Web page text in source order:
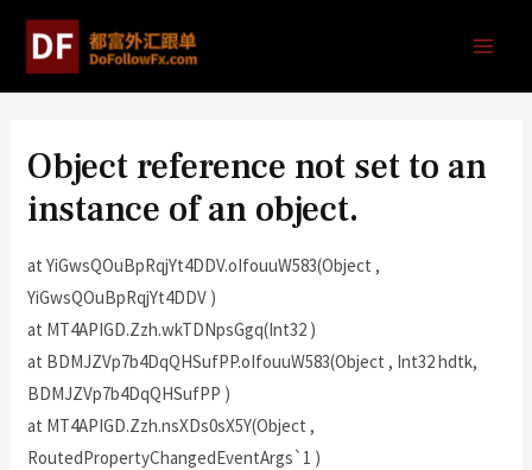
Object reference not set to an
instance of an object.
at YiGwsQOuBpRqjYt4DDV.oIfouuW583(Object ,
YiGwsQOuBpRqjYt4DDV )
at MT4APIGD.Zzh.wkTDNpsGgq(Int32 )
at BDMJZVp7b4DqQHSufPP.oIfouuW583(Object , Int32 hdtk,
BDMJZVp7b4DqQHSufPP )
at MT4APIGD.Zzh.nsXDs0sX5Y(Object ,
RoutedPropertyChangedEventArgs`1 )